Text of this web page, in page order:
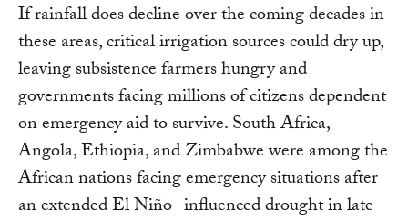
If rainfall does decline over the coming decades in
these areas, critical irrigation sources could dry up,
leaving subsistence farmers hungry and
governments facing millions of citizens dependent
on emergency aid to survive. South Africa,
Angola, Ethiopia, and Zimbabwe were among the
African nations facing emergency situations after
an extended El Niño- influenced drought in late